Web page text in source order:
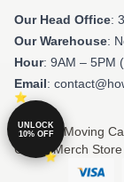
Our Head Office:
Our Warehouse:
Hour: 9AM – 5PM
Email:
© Howls Moving
Castle Merch
UNLOCK
10% OFF